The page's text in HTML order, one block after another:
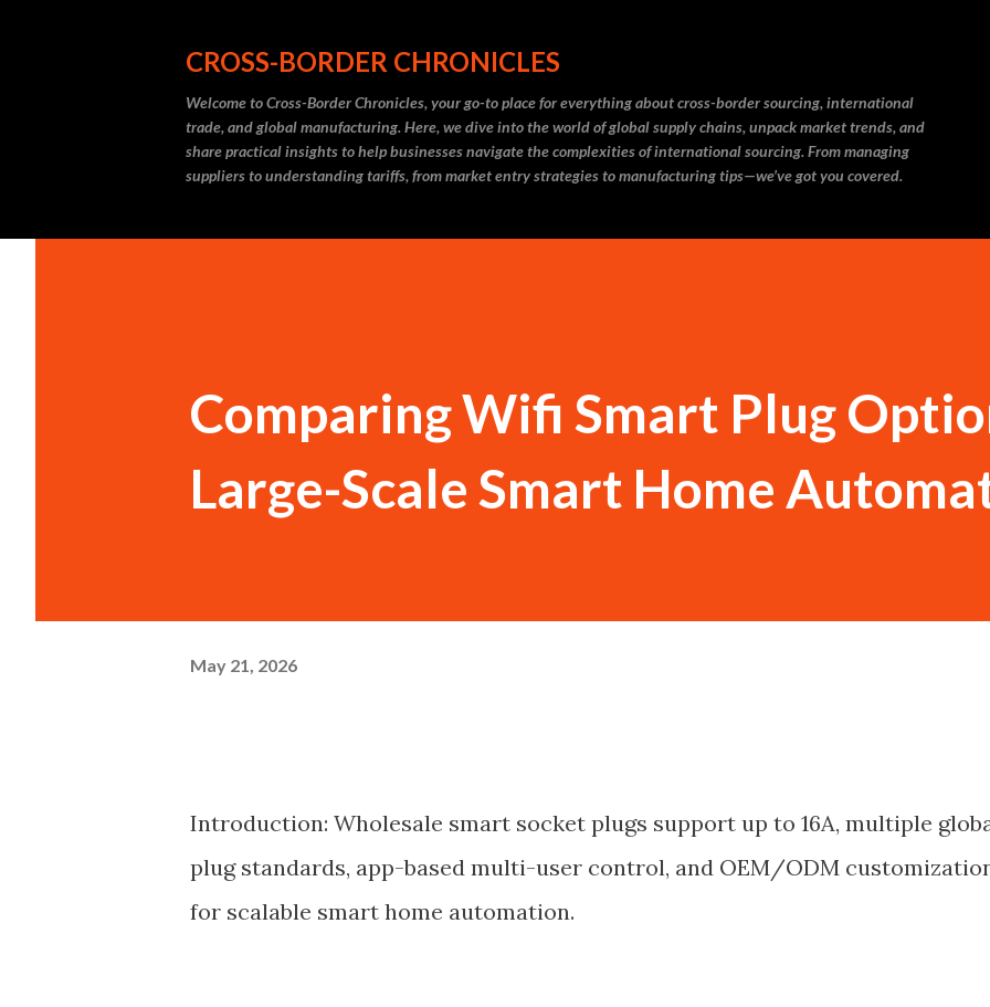
CROSS-BORDER CHRONICLES
Welcome to Cross-Border Chronicles, your go-to place for everything about cross-border sourcing, international
trade, and global manufacturing. Here, we dive into the world of global supply chains, unpack market trends, and
share practical insights to help businesses navigate the complexities of international sourcing. From managing
suppliers to understanding tariffs, from market entry strategies to manufacturing tips—we’ve got you covered.
Comparing Wifi Smart Plug
Large-Scale Smart Home
May 21, 2026
Introduction: Wholesale smart socket plugs support up to 16A, multiple
plug standards, app-based multi-user control, and OEM/ODM
for scalable smart home automation.